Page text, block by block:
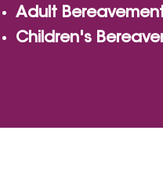
Adult
Children's